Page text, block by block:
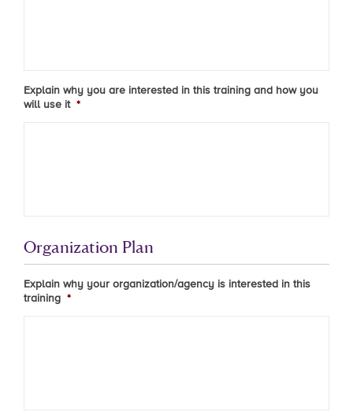
Explain why you are interested in this training and how you
will use it *
Organization Plan
Explain why your organization/agency is interested in this
training *